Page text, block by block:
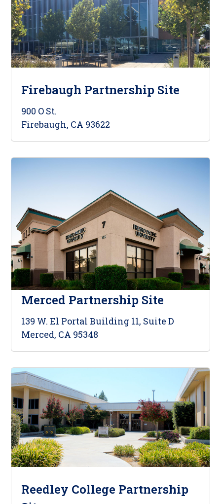
Firebaugh Partnership Site
900 O St.
Firebaugh, CA 93622
Merced Partnership Site
139 W. El Portal Building 11, Suite D
Merced, CA 95348
Reedley College Partnership